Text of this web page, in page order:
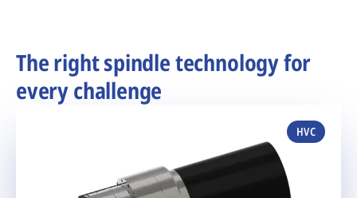
The right spindle technology for
every challenge
HVC